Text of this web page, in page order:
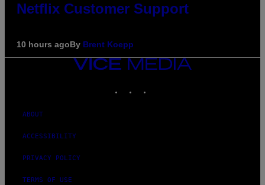
Netflix Customer Support
10 hours agoBy Brent Koepp
VICE
ABOUT
ACCESSIBILITY
PRIVACY POLICY
TERMS OF USE